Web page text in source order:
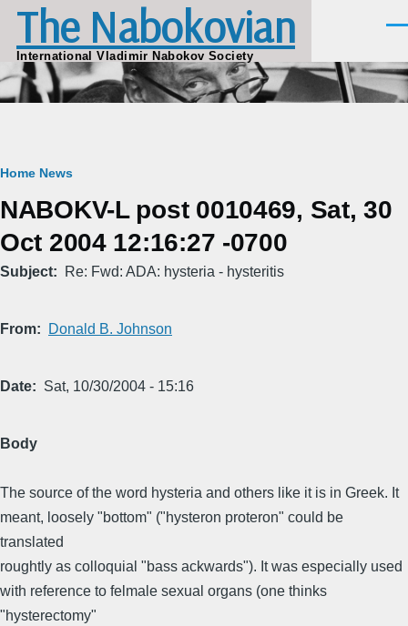
Skip to main content
The Nabokovian
International Vladimir Nabokov Society
Breadcrumb
Home News
NABOKV-L post 0010469, Sat, 30
Oct 2004 12:16:27 -0700
Subject Re: Fwd: ADA: hysteria - hysteritis
From Donald B. Johnson
Date Sat, 10/30/2004 - 15:16
Body
The source of the word hysteria and others like it is in Greek. It
meant, loosely "bottom" ("hysteron proteron" could be
translated
roughtly as colloquial "bass ackwards"). It was especially used
with reference to felmale sexual organs (one thinks
"hysterectomy"